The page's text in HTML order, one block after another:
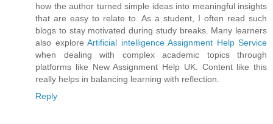
how the author turned simple ideas into meaningful insights
that are easy to relate to. As a student, I often read such
blogs to stay motivated during study breaks. Many learners
also explore Artificial intelligence Assignment Help Service
when dealing with complex academic topics through
platforms like New Assignment Help UK. Content like this
really helps in balancing learning with reflection.
Reply